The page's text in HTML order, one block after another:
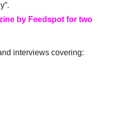
by Feedspot for two
interviews covering: